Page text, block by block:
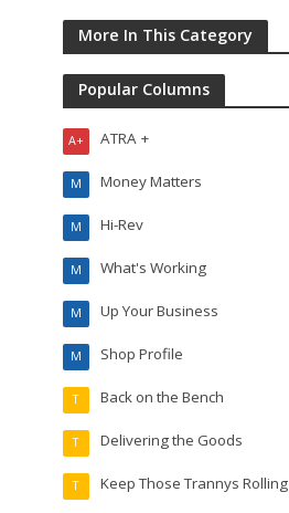
More In This Category
Popular Columns
ATRA +
A+
Money Matters
M
Hi-Rev
M
What's Working
M
Up Your Business
M
Shop Profile
M
Back on the Bench
T
Delivering the Goods
T
Keep Those Trannys Rolling
T